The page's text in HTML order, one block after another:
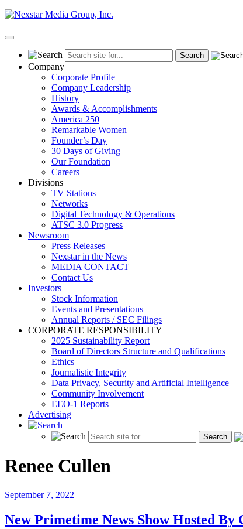
Skip
content
Primary
Company
Corporate Profile
Company Leadership
History
Awards & Accomplishments
America 250
Remarkable Women
Founder’s Day
30 Days of Giving
Our Foundation
Careers
Divisions
TV Stations
Networks
Digital Technology & Operations
ATSC 3.0 Progress
Newsroom
Press Releases
Nexstar in the News
MEDIA CONTACT
Contact Us
Investors
Stock Information
Events and Presentations
Annual Reports / SEC Filings
CORPORATE RESPONSIBILITY
2025 Sustainability Report
Board of Directors Structure and Qualifications
Ethics
Journalistic Integrity
Data Privacy, Security and Artificial Intelligence
Community Involvement
EEO-1 Reports
Advertising
Renee Cullen
September 7, 2022
New Primetime News Show Hosted